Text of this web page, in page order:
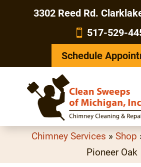
3302 Reed Rd.
517-529-
Schedule
Chimney Services » Shop
Pioneer Oak